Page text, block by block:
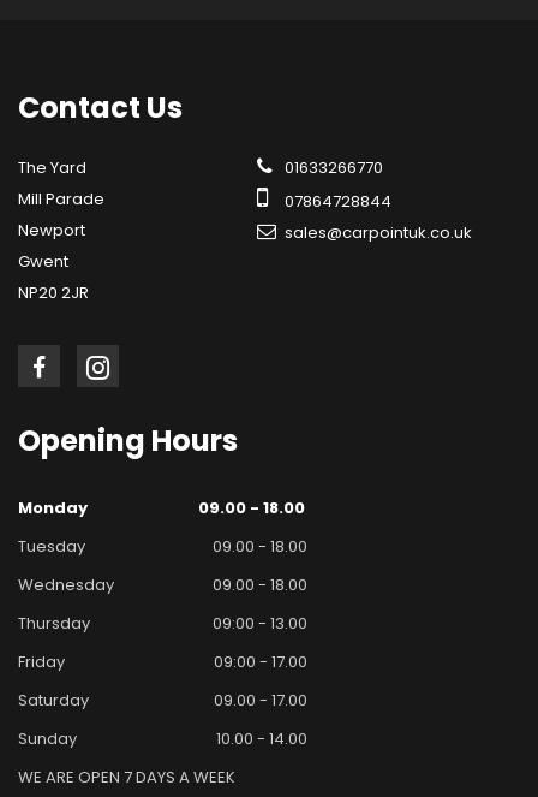
Contact Us
The Yard
Mill Parade
Newport
Gwent
NP20 2JR
01633266770
07864728844
sales@carpointuk.co.uk
Opening Hours
Monday
09.00 - 18.00
Tuesday
09.00 - 18.00
Wednesday
09.00 - 18.00
Thursday
09:00 - 13.00
Friday
09:00 - 17.00
Saturday
09.00 - 17.00
Sunday
10.00 - 14.00
WE ARE OPEN 7 DAYS A WEEK